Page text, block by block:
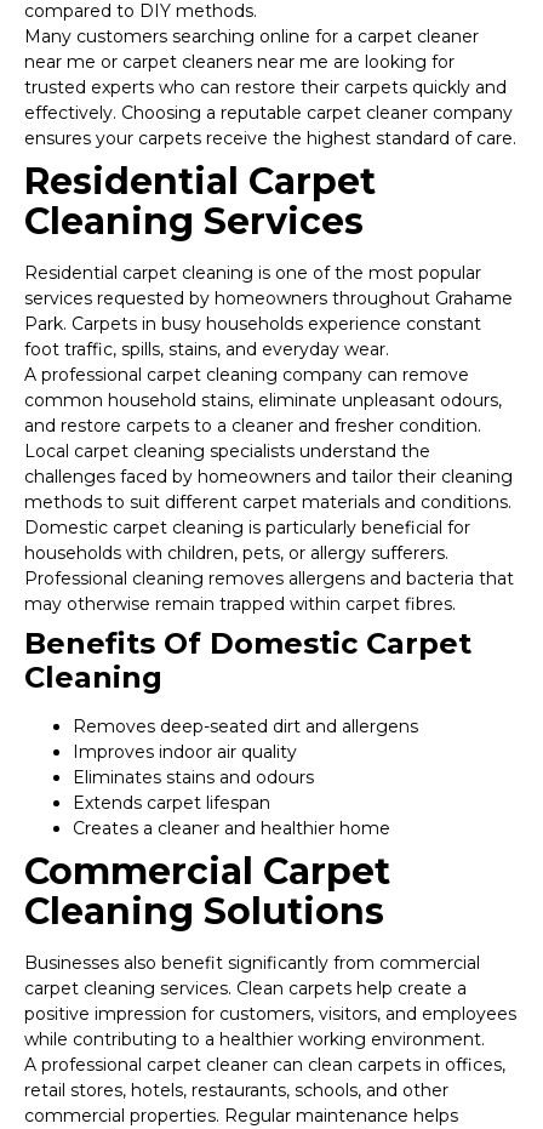
compared to DIY methods.
Many customers searching online for a carpet cleaner
near me or carpet cleaners near me are looking for
trusted experts who can restore their carpets quickly and
effectively. Choosing a reputable carpet cleaner company
ensures your carpets receive the highest standard of care.
Residential Carpet
Cleaning Services
Residential carpet cleaning is one of the most popular
services requested by homeowners throughout Grahame
Park. Carpets in busy households experience constant
foot traffic, spills, stains, and everyday wear.
A professional carpet cleaning company can remove
common household stains, eliminate unpleasant odours,
and restore carpets to a cleaner and fresher condition.
Local carpet cleaning specialists understand the
challenges faced by homeowners and tailor their cleaning
methods to suit different carpet materials and conditions.
Domestic carpet cleaning is particularly beneficial for
households with children, pets, or allergy sufferers.
Professional cleaning removes allergens and bacteria that
may otherwise remain trapped within carpet fibres.
Benefits Of Domestic Carpet
Cleaning
Removes deep-seated dirt and allergens
Improves indoor air quality
Eliminates stains and odours
Extends carpet lifespan
Creates a cleaner and healthier home
Commercial Carpet
Cleaning Solutions
Businesses also benefit significantly from commercial
carpet cleaning services. Clean carpets help create a
positive impression for customers, visitors, and employees
while contributing to a healthier working environment.
A professional carpet cleaner can clean carpets in offices,
retail stores, hotels, restaurants, schools, and other
commercial properties. Regular maintenance helps